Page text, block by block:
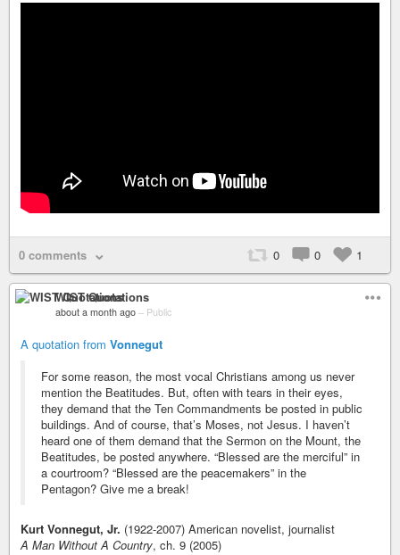
0 comments 0 0 1
WIST Quotations
about a month ago – Public
A quotation from Vonnegut
For some reason, the most vocal Christians among us never
mention the Beatitudes. But, often with tears in their eyes,
they demand that the Ten Commandments be posted in public
buildings. And of course, that’s Moses, not Jesus. I haven’t
heard one of them demand that the Sermon on the Mount, the
Beatitudes, be posted anywhere. “Blessed are the merciful” in
a courtroom? “Blessed are the peacemakers” in the
Pentagon? Give me a break!
Kurt Vonnegut, Jr. (1922-2007) American novelist, journalist
A Man Without A Country, ch. 9 (2005)